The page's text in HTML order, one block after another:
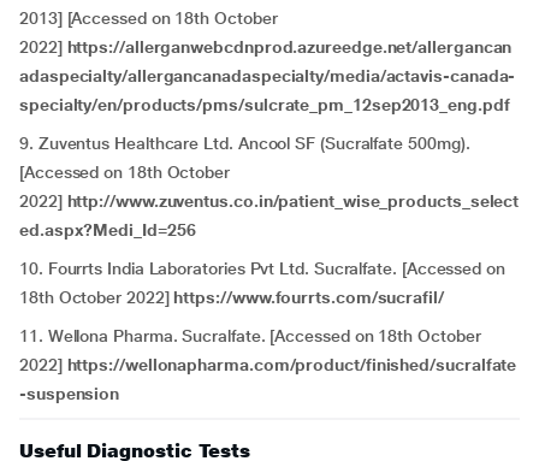
2013] [Accessed on 18th October
2022] https://allerganwebcdnprod.azureedge.net/allergancan
adaspecialty/allergancanadaspecialty/media/actavis-canada-
specialty/en/products/pms/sulcrate_pm_12sep2013_eng.pdf
9. Zuventus Healthcare Ltd. Ancool SF (Sucralfate 500mg).
[Accessed on 18th October
2022] http://www.zuventus.co.in/patient_wise_products_select
ed.aspx?Medi_Id=256
10. Fourrts India Laboratories Pvt Ltd. Sucralfate. [Accessed on
18th October 2022] https://www.fourrts.com/sucrafil/
11. Wellona Pharma. Sucralfate. [Accessed on 18th October
2022] https://wellonapharma.com/product/finished/sucralfate
-suspension
Useful Diagnostic Tests